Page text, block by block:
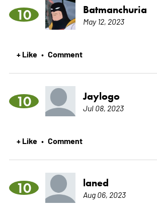
10 Batmanchuria
May 12, 2023
+ Like • Comment
10 Jaylogo
Jul 08, 2023
+ Like • Comment
10 laned
Aug 06, 2023